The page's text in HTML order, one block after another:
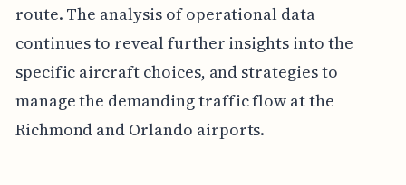
route. The analysis of operational data
continues to reveal further insights into the
specific aircraft choices, and strategies to
manage the demanding traffic flow at the
Richmond and Orlando airports.